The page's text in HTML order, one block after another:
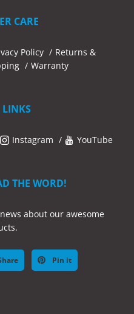
CARE
Policy
Returns &
Warranty
LINKS
Instagram YouTube
THE WORD!
about our awesome
Pin it